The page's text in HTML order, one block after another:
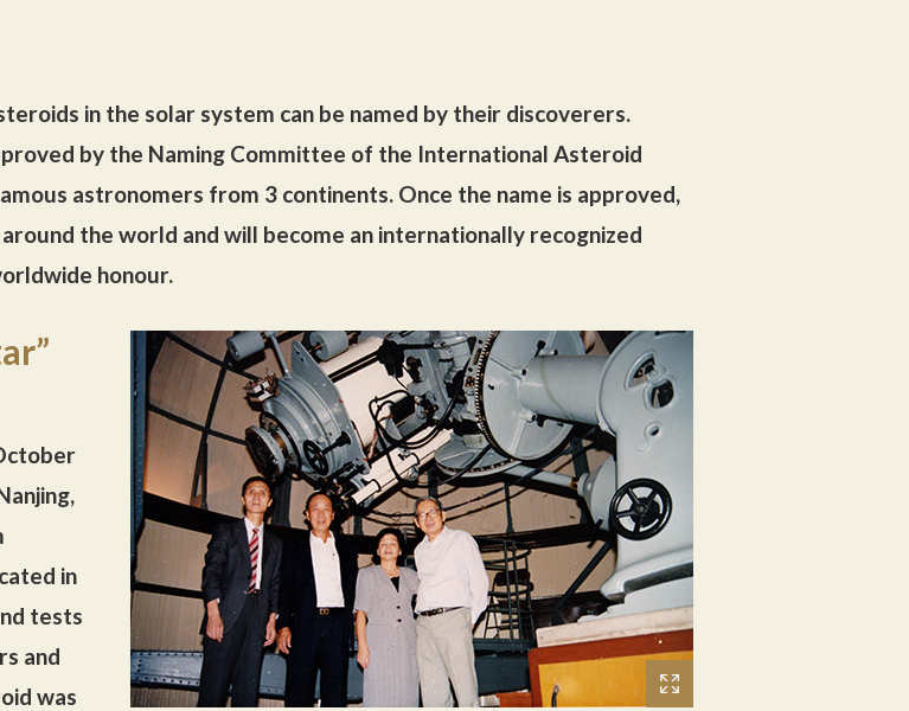
in the solar system can be named by their discoverers.
by the Naming Committee of the International Asteroid
astronomers from 3 continents. Once the name is approved,
the world and will become an internationally recognized
honour.
in
tests
and
was